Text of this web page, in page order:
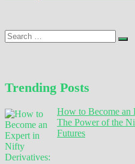
Search
…
Trending Posts
How to Become an
The Power of the
Futures